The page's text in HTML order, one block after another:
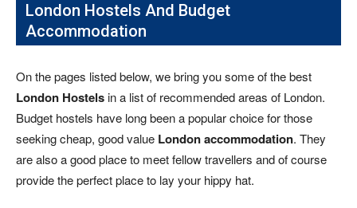
London Hostels And Budget
Accommodation
On the pages listed below, we bring you some of the best
London Hostelsin a list of recommended areas of London.
Budget hostels have long been a popular choice for those
seeking cheap, good value London accommodation. They
are also a good place to meet fellow travellers and of course
provide the perfect place to lay your hippy hat.